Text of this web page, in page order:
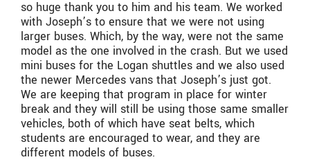
so huge thank you to him and his team. We worked
with Joseph’s to ensure that we were not using
larger buses. Which, by the way, were not the same
model as the one involved in the crash. But we used
mini buses for the Logan shuttles and we also used
the newer Mercedes vans that Joseph’s just got.
We are keeping that program in place for winter
break and they will still be using those same smaller
vehicles, both of which have seat belts, which
students are encouraged to wear, and they are
different models of buses.